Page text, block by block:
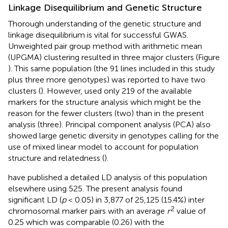
Linkage Disequilibrium and Genetic Structure
Thorough understanding of the genetic structure and
linkage disequilibrium is vital for successful GWAS.
Unweighted pair group method with arithmetic mean
(UPGMA) clustering resulted in three major clusters (Figure
). This same population (the 91 lines included in this study
plus three more genotypes) was reported to have two
clusters (). However, used only 219 of the available
markers for the structure analysis which might be the
reason for the fewer clusters (two) than in the present
analysis (three). Principal component analysis (PCA) also
showed large genetic diversity in genotypes calling for the
use of mixed linear model to account for population
structure and relatedness ().
have published a detailed LD analysis of this population
elsewhere using 525. The present analysis found
significant LD (p< 0.05) in 3,877 of 25,125 (15.4%) inter
chromosomal marker pairs with an average r2 value of
0.25 which was comparable (0.26) with the